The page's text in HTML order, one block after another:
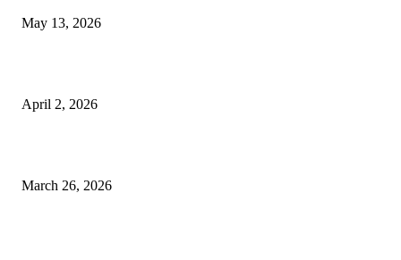
May 13, 2026
April 2, 2026
March 26, 2026